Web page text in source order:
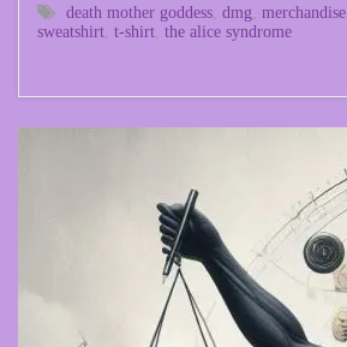
death mother goddess dmg merchandise
sweatshirt t-shirt the alice syndrome